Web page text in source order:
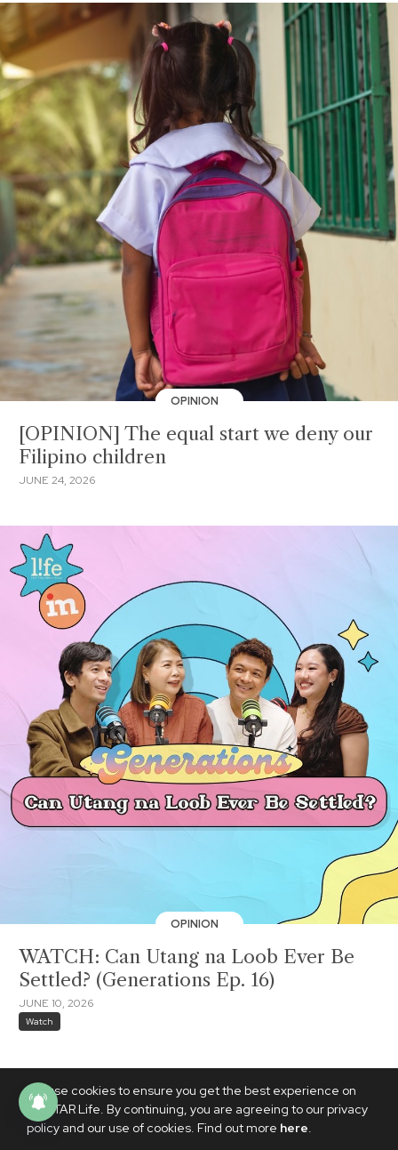
We use cookies to ensure you get the best experience on
PhilSTAR Life. By continuing, you are agreeing to our privacy
policy and our use of cookies. Find out more here.
OPINION
[OPINION] The equal start we deny our
Filipino children
JUNE 24, 2026
OPINION
WATCH: Can Utang na Loob Ever Be
Settled? (Generations Ep. 16)
JUNE 10, 2026
Watch